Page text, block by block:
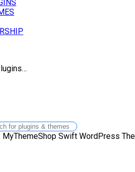
MyThemeShop Swift WordPress